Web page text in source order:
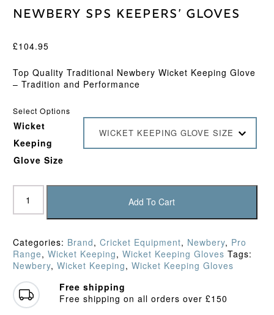
Newbery SPS Keepers’ Gloves
£104.95
Top Quality Traditional Newbery Wicket Keeping Glove
– Tradition and Performance
Select Options
Wicket
Keeping
Glove Size
WICKET KEEPING GLOVE SIZE
Newbery
SPS
Keepers'
quantity
Add To Cart
Categories: Brand, Cricket Equipment, Newbery, Pro
Range, Wicket Keeping, Wicket Keeping Gloves Tags:
Newbery, Wicket Keeping, Wicket Keeping Gloves
Free shipping
Free shipping on all orders over £150